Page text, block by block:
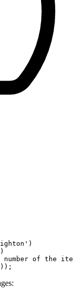
)
)
of the